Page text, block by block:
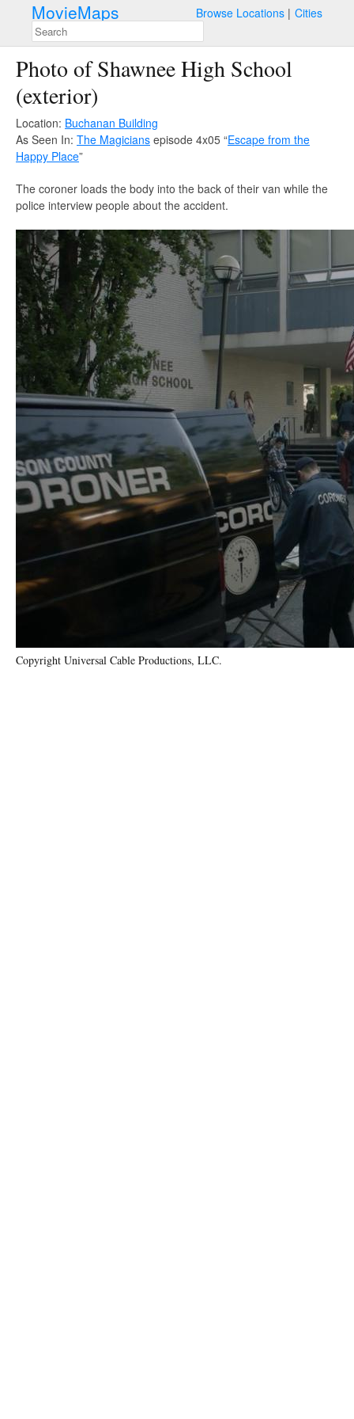
MovieMaps Browse Locations Cities
Photo of Shawnee High School
(exterior)
Location: Buchanan Building
As Seen In: The Magicians episode 4x05 “Escape from the
Happy Place”
The coroner loads the body into the back of their van while the
police interview people about the accident.
Copyright Universal Cable Productions, LLC.